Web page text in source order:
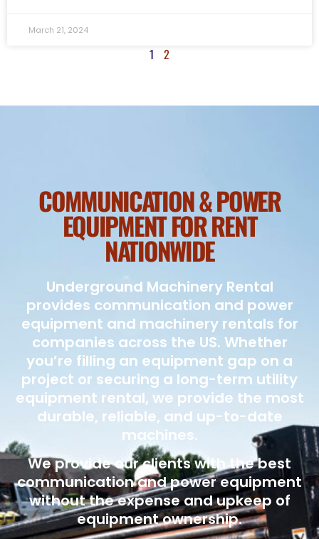
March 21, 2024
1 2
COMMUNICATION & POWER
EQUIPMENT FOR RENT
NATIONWIDE
Underground Machinery Rental
provides communication and power
equipment and machinery rentals for
companies across the US. Whether
you’re filling an equipment gap on a
project or securing a long-term utility
equipment rental, we provide the most
durable, reliable, and up-to-date
machines.
We provide our clients with the best
communication and power equipment
without the expense and upkeep of
equipment ownership.